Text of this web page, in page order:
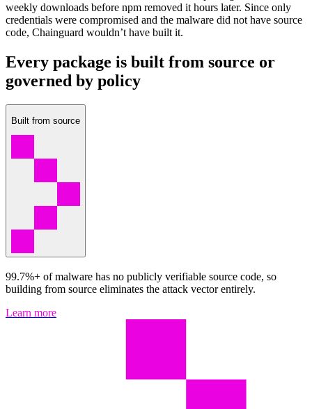
weekly downloads before npm removed it hours later. Since only
credentials were compromised and the malware did not have source
code, Chainguard wouldn’t have built it.
Every package is built from source or
governed by policy
Built from source
99.7%+ of malware has no publicly verifiable source code, so
building from source eliminates the attack vector entirely.
Learn more